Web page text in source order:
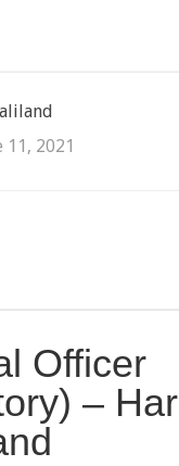
11, 2021
Officer
–